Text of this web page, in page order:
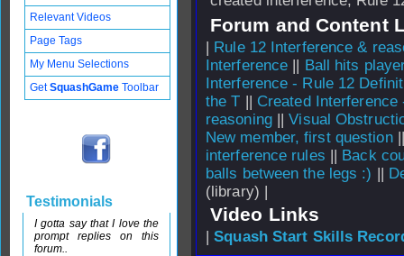
Forum and Content
| Rule 12 Interference &
Interference || Ball hits
Interference - Rule 12
the T || Created Interference
reasoning||Visual
New member, first question
interference rules || Back
balls between the legs :) ||
(library) |
Video Links
|Squash Start Skills
Relevant Videos
Page Tags
My Menu Selections
GetSquashGame Toolbar
Testimonials
I gotta say that I love the
prompt replies on this
forum..